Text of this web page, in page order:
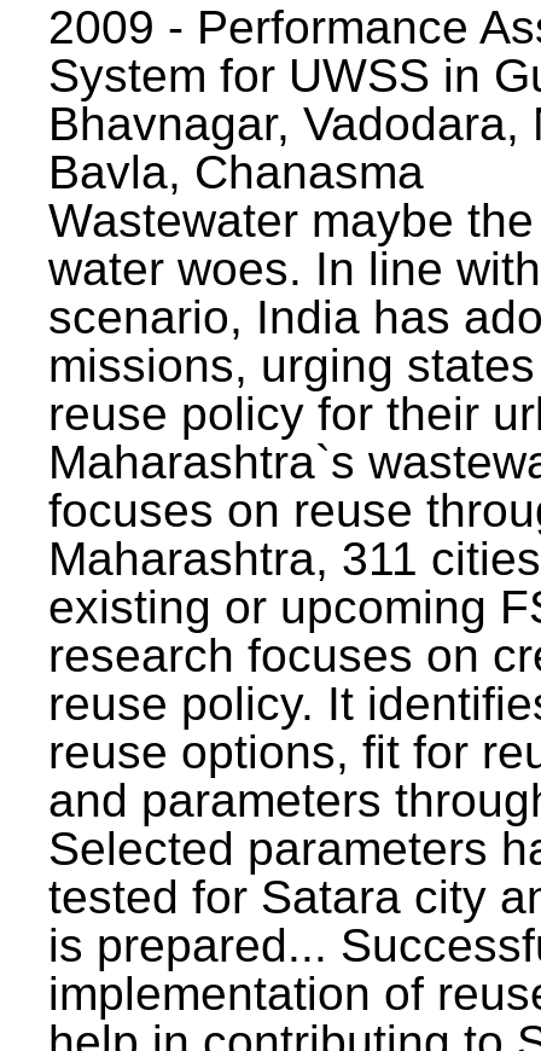
2009 - Performance
System for UWSS in
Bhavnagar, Vadodara,
Bavla, Chanasma
Wastewater maybe
water woes. In line
scenario, India has
missions, urging
reuse policy for their
Maharashtra`s
focuses on reuse
Maharashtra, 311
existing or upcoming
research focuses on
reuse policy. It
reuse options, fit for
and parameters
Selected parameters
tested for Satara city
is prepared...
implementation of